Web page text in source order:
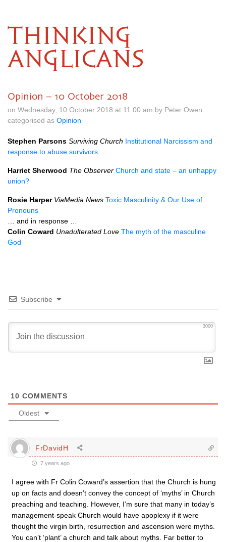
THINKING
ANGLICANS
Opinion – 10 October 2018
on Wednesday, 10 October 2018 at 11.00 am by Peter Owen
categorised as Opinion
Stephen Parsons Surviving Church Institutional Narcissism and
response to abuse survivors
Harriet Sherwood The Observer Church and state – an unhappy
union?
Rosie Harper ViaMedia.News Toxic Masculinity & Our Use of
Pronouns
… and in response …
Colin Coward Unadulterated Love The myth of the masculine
God
Subscribe
3000
10 COMMENTS
Oldest
FrDavidH
7 years ago
I agree with Fr Colin Coward’s assertion that the Church is hung
up on facts and doesn’t convey the concept of ‘myths’ in Church
preaching and teaching. However, I’m sure that many in today’s
management-speak Church would have apoplexy if it were
thought the virgin birth, resurrection and ascension were myths.
You can’t ‘plant’ a church and talk about myths. Far better to